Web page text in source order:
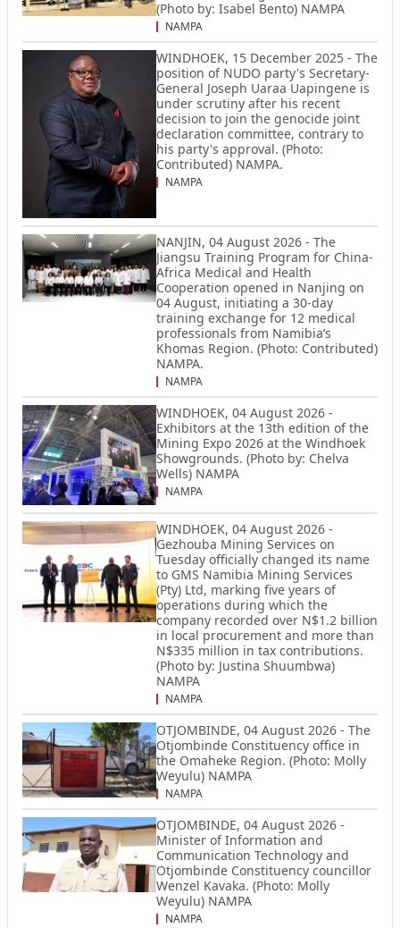
(Photo by: Isabel Bento) NAMPA
NAMPA
WINDHOEK, 15 December 2025 - The
position of NUDO party's Secretary-
General Joseph Uaraa Uapingene is
under scrutiny after his recent
decision to join the genocide joint
declaration committee, contrary to
his party's approval. (Photo:
Contributed) NAMPA.
NAMPA
NANJIN, 04 August 2026 - The
Jiangsu Training Program for China-
Africa Medical and Health
Cooperation opened in Nanjing on
04 August, initiating a 30-day
training exchange for 12 medical
professionals from Namibia’s
Khomas Region. (Photo: Contributed)
NAMPA.
NAMPA
WINDHOEK, 04 August 2026 -
Exhibitors at the 13th edition of the
Mining Expo 2026 at the Windhoek
Showgrounds. (Photo by: Chelva
Wells) NAMPA
NAMPA
WINDHOEK, 04 August 2026 -
Gezhouba Mining Services on
Tuesday officially changed its name
to GMS Namibia Mining Services
(Pty) Ltd, marking five years of
operations during which the
company recorded over N$1.2 billion
in local procurement and more than
N$335 million in tax contributions.
(Photo by: Justina Shuumbwa)
NAMPA
NAMPA
OTJOMBINDE, 04 August 2026 - The
Otjombinde Constituency office in
the Omaheke Region. (Photo: Molly
Weyulu) NAMPA
NAMPA
OTJOMBINDE, 04 August 2026 -
Minister of Information and
Communication Technology and
Otjombinde Constituency councillor
Wenzel Kavaka. (Photo: Molly
Weyulu) NAMPA
NAMPA